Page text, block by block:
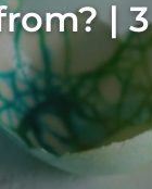
| 3